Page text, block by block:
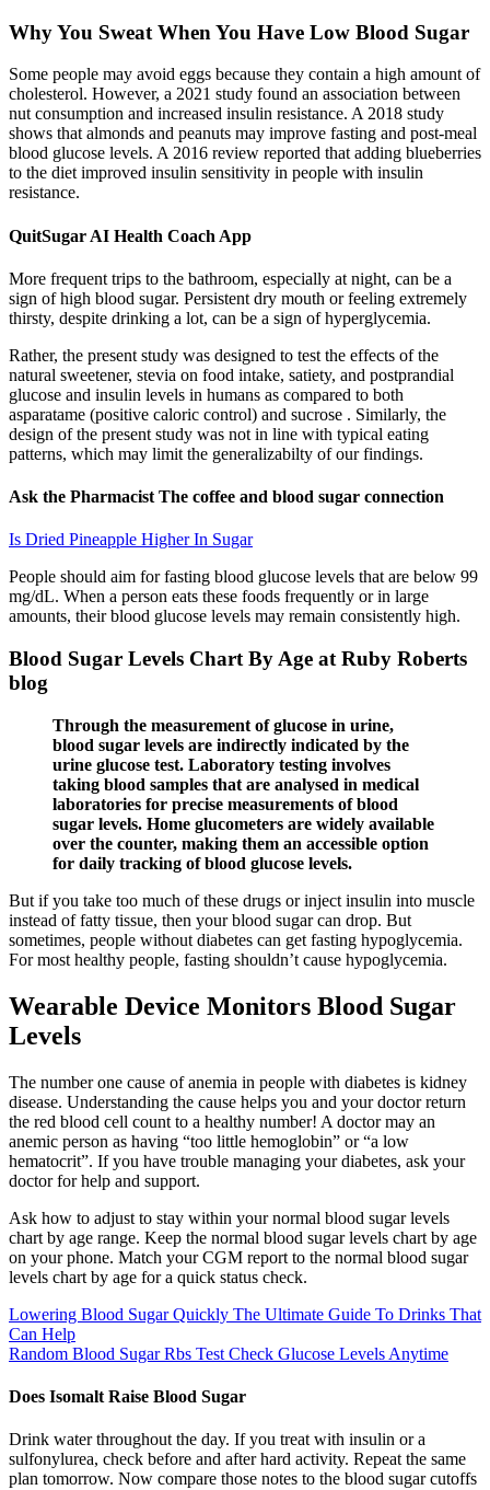
Why You Sweat When You Have Low Blood Sugar
Some people may avoid eggs because they contain a high amount of
cholesterol. However, a 2021 study found an association between
nut consumption and increased insulin resistance. A 2018 study
shows that almonds and peanuts may improve fasting and post-meal
blood glucose levels. A 2016 review reported that adding blueberries
to the diet improved insulin sensitivity in people with insulin
resistance.
QuitSugar AI Health Coach App
More frequent trips to the bathroom, especially at night, can be a
sign of high blood sugar. Persistent dry mouth or feeling extremely
thirsty, despite drinking a lot, can be a sign of hyperglycemia.
Rather, the present study was designed to test the effects of the
natural sweetener, stevia on food intake, satiety, and postprandial
glucose and insulin levels in humans as compared to both
asparatame (positive caloric control) and sucrose . Similarly, the
design of the present study was not in line with typical eating
patterns, which may limit the generalizabilty of our findings.
Ask the Pharmacist The coffee and blood sugar connection
Is Dried Pineapple Higher In Sugar
People should aim for fasting blood glucose levels that are below 99
mg/dL. When a person eats these foods frequently or in large
amounts, their blood glucose levels may remain consistently high.
Blood Sugar Levels Chart By Age at Ruby Roberts
blog
Through the measurement of glucose in urine,
blood sugar levels are indirectly indicated by the
urine glucose test. Laboratory testing involves
taking blood samples that are analysed in medical
laboratories for precise measurements of blood
sugar levels. Home glucometers are widely available
over the counter, making them an accessible option
for daily tracking of blood glucose levels.
But if you take too much of these drugs or inject insulin into muscle
instead of fatty tissue, then your blood sugar can drop. But
sometimes, people without diabetes can get fasting hypoglycemia.
For most healthy people, fasting shouldn’t cause hypoglycemia.
Wearable Device Monitors Blood Sugar
Levels
The number one cause of anemia in people with diabetes is kidney
disease. Understanding the cause helps you and your doctor return
the red blood cell count to a healthy number! A doctor may an
anemic person as having “too little hemoglobin” or “a low
hematocrit”. If you have trouble managing your diabetes, ask your
doctor for help and support.
Ask how to adjust to stay within your normal blood sugar levels
chart by age range. Keep the normal blood sugar levels chart by age
on your phone. Match your CGM report to the normal blood sugar
levels chart by age for a quick status check.
Lowering Blood Sugar Quickly The Ultimate Guide To Drinks That
Can Help
Random Blood Sugar Rbs Test Check Glucose Levels Anytime
Does Isomalt Raise Blood Sugar
Drink water throughout the day. If you treat with insulin or a
sulfonylurea, check before and after hard activity. Repeat the same
plan tomorrow. Now compare those notes to the blood sugar cutoffs